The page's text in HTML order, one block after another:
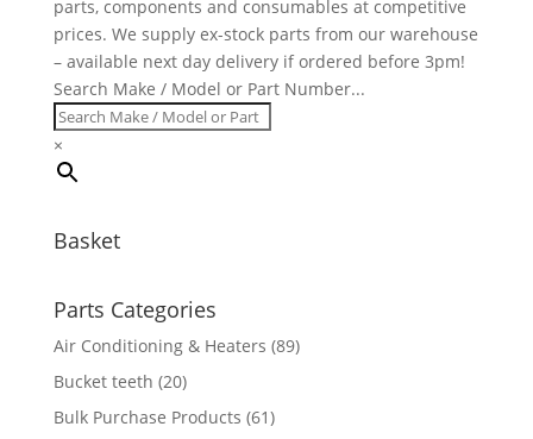
parts, components and consumables at competitive
prices. We supply ex-stock parts from our warehouse
– available next day delivery if ordered before 3pm!
Search Make / Model or Part Number...
×
Basket
Parts Categories
Air Conditioning & Heaters (89)
Bucket teeth (20)
Bulk Purchase Products (61)